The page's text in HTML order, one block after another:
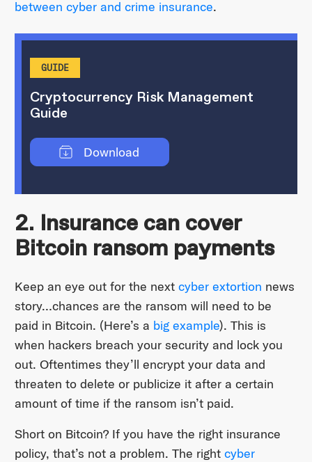
between cyber and crime insurance.
GUIDE
Cryptocurrency Risk Management
Guide
Download
2. Insurance can cover
Bitcoin ransom payments
Keep an eye out for the next cyber extortion news
story…chances are the ransom will need to be
paid in Bitcoin. (Here’s a big example). This is
when hackers breach your security and lock you
out. Oftentimes they’ll encrypt your data and
threaten to delete or publicize it after a certain
amount of time if the ransom isn’t paid.
Short on Bitcoin? If you have the right insurance
policy, that’s not a problem. The right cyber